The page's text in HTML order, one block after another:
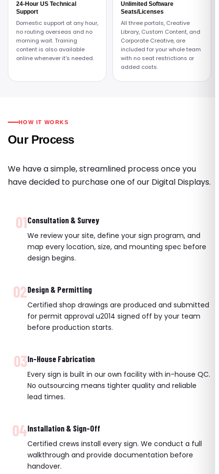
24-Hour US Technical
Support
Domestic support at any hour,
no routing overseas and no
morning wait. Training
content is also available
online whenever it's needed.
Unlimited Software
Seats/Licenses
All three portals, Creative
Library, Custom Content, and
Corporate Creative, are
included for your whole team
with no seat restrictions or
added costs.
HOW IT WORKS
Our Process
We have a simple, streamlined process once you
have decided to purchase one of our Digital Displays.
01Consultation & Survey
We review your site, define your sign program, and
map every location, size, and mounting spec before
design begins.
02Design & Permitting
Certified shop drawings are produced and submitted
for permit approval u2014 signed off by your team
before production starts.
03In-House Fabrication
Every sign is built in our own facility with in-house QC.
No outsourcing means tighter quality and reliable
lead times.
04Installation & Sign-Off
Certified crews install every sign. We conduct a full
walkthrough and provide documentation before
handover.